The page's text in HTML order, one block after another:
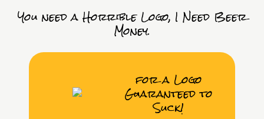
You need a Horrible Logo, I Need Beer
Money.
for a Logo
Guaranteed to
Suck!